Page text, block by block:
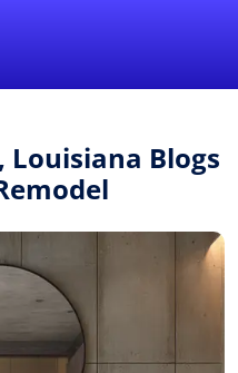
Louisiana Blogs